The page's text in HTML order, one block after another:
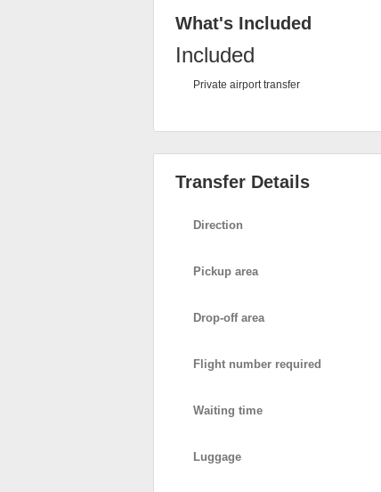
What's Included
Included
Private airport transfer
Transfer Details
Direction
Pickup area
Drop-off area
Flight number required
Waiting time
Luggage